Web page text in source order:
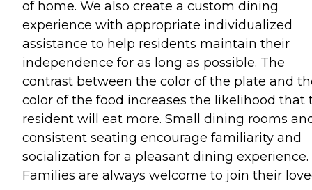
of home. We also create a custom dining
experience with appropriate individualized
assistance to help residents maintain their
independence for as long as possible. The
contrast between the color of the plate and
color of the food increases the likelihood that
resident will eat more. Small dining rooms
consistent seating encourage familiarity and
socialization for a pleasant dining experience.
Families are always welcome to join their